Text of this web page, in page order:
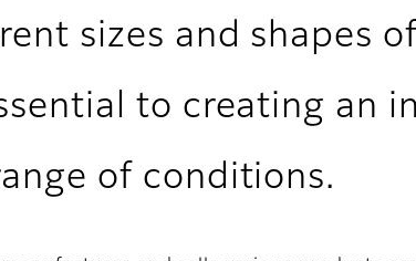
sizes and shapes
to creating an
of conditions.